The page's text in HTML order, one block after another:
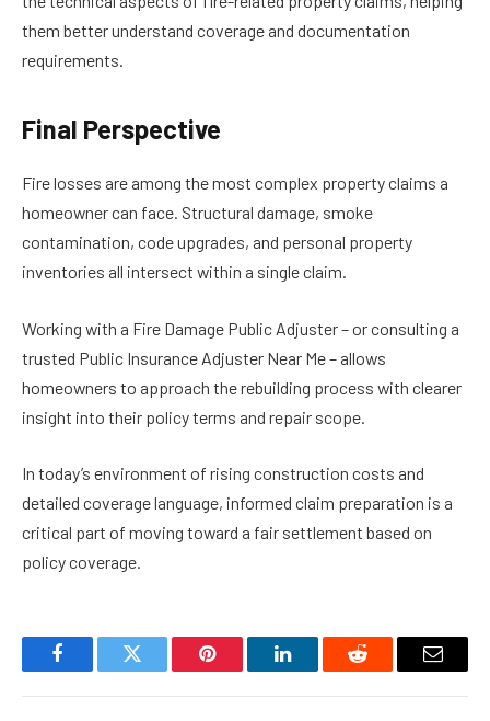
them better understand coverage and documentation
requirements.
Final Perspective
Fire losses are among the most complex property claims a
homeowner can face. Structural damage, smoke
contamination, code upgrades, and personal property
inventories all intersect within a single claim.
Working with a Fire Damage Public Adjuster – or consulting a
trusted Public Insurance Adjuster Near Me – allows
homeowners to approach the rebuilding process with clearer
insight into their policy terms and repair scope.
In today’s environment of rising construction costs and
detailed coverage language, informed claim preparation is a
critical part of moving toward a fair settlement based on
policy coverage.
FacebookTwitter Pinterest LinkedInReddit Email